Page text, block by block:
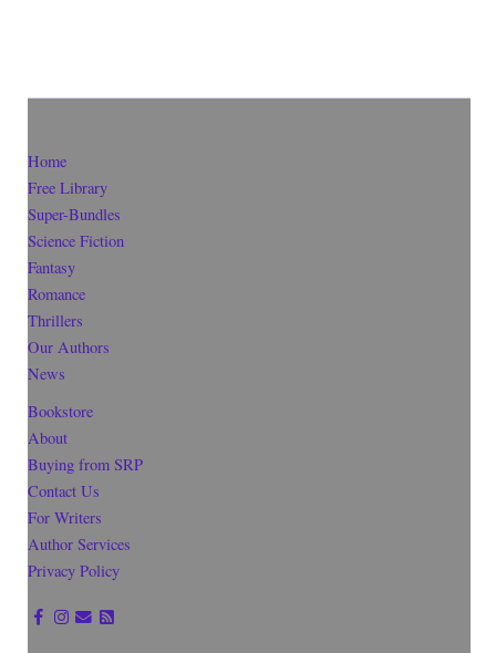
Home
Free Library
Super-Bundles
Science Fiction
Fantasy
Romance
Thrillers
Our Authors
News
Bookstore
About
Buying from SRP
Contact Us
For Writers
Author Services
Privacy Policy